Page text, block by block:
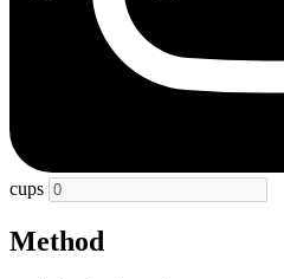
cups
Method